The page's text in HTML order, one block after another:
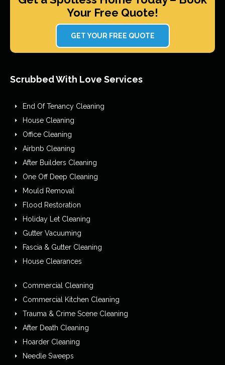
Your Free Quote!
GET YOUR FREE QUOTE
Scrubbed With Love Services
End Of Tenancy Cleaning
House Cleaning
Office Cleaning
Airbnb Cleaning
After Builders Cleaning
One Off Deep Cleaning
Mould Removal
Flood Restoration
Holiday Let Cleaning
Gutter Vacuuming
Fascia & Gutter Cleaning
House Clearances
Commercial Cleaning
Commercial Kitchen Cleaning
Trauma & Crime Scene Cleaning
After Death Cleaning
Hoarder Cleaning
Needle Sweeps